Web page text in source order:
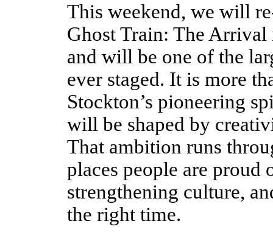
This weekend, we will
Ghost Train: The
and will be one of the
ever staged. It is more
Stockton’s pioneering
will be shaped by
That ambition runs
places people are proud
strengthening culture,
the right time.